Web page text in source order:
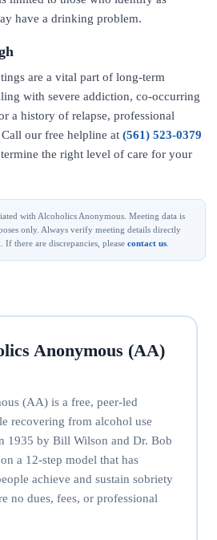
have a drinking problem.
are a vital part of long-term
with severe addiction, co-occurring
a history of relapse, professional
our free helpline at (561) 523-0379
the right level of care for your
with Alcoholics Anonymous. Meeting data is
only. Always verify meeting details directly
there are discrepancies, please contact us
Anonymous (AA)
(AA) is a free, peer-led
recovering from alcohol use
1935 by Bill Wilson and Dr. Bob
a 12-step model that has
achieve and sustain sobriety
no dues, fees, or professional